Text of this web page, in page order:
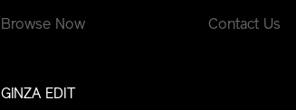
Browse Now Contact Us
GINZA EDIT